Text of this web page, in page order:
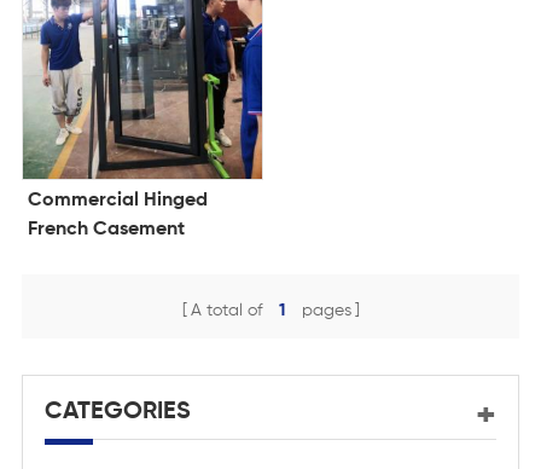
Commercial Hinged
French Casement
Mortise Door Lock A total of 1 pages
CATEGORIES